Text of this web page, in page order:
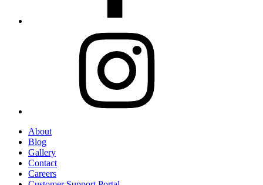
About
Blog
Gallery
Contact
Careers